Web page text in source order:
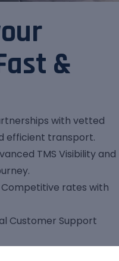
&
with vetted
efficient transport.
TMS Visibility and
rates with
Customer Support